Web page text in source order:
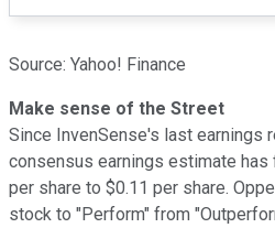
Source: Yahoo! Finance
Make sense of the Street
Since InvenSense's last earnings
consensus earnings estimate
per share to $0.11 per share.
stock to "Perform" from